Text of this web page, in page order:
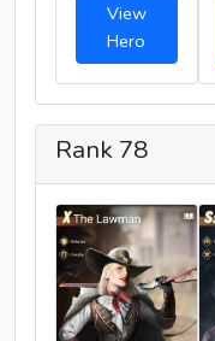
View
Hero
Rank 78